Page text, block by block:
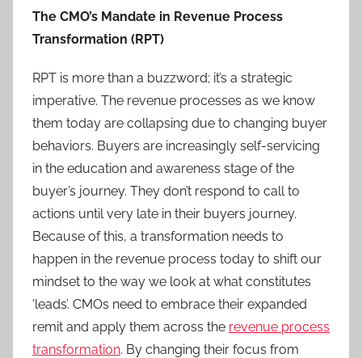
The CMO’s Mandate in Revenue Process
Transformation (RPT)
RPT is more than a buzzword; it’s a strategic
imperative. The revenue processes as we know
them today are collapsing due to changing buyer
behaviors. Buyers are increasingly self-servicing
in the education and awareness stage of the
buyer’s journey. They don’t respond to call to
actions until very late in their buyers journey.
Because of this, a transformation needs to
happen in the revenue process today to shift our
mindset to the way we look at what constitutes
‘leads’. CMOs need to embrace their expanded
remit and apply them across the revenue process
transformation. By changing their focus from